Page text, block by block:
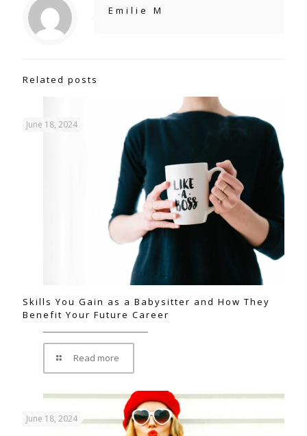
Emilie M
Related posts
June 18, 2024
Skills You Gain as a Babysitter and How They
Benefit Your Future Career
Read more
June 18, 2024